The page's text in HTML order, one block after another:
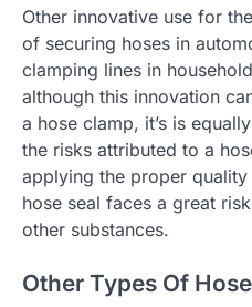
Other innovative use for
of securing hoses in
clamping lines in
although this innovation
a hose clamp, it’s is
the risks attributed to a
applying the proper
hose seal faces a great
other substances.
Other Types Of